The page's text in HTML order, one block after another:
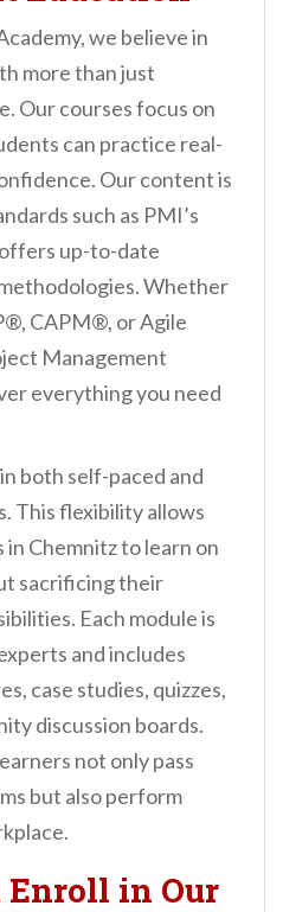
we believe in
more than just
Our courses focus on
can practice real-
Our content is
such as PMI’s
up-to-date
Whether
CAPM®, or Agile
Management
everything you need
both self-paced and
This flexibility allows
Chemnitz to learn on
sacrificing their
Each module is
and includes
case studies, quizzes,
discussion boards.
not only pass
but also perform
Enroll in Our